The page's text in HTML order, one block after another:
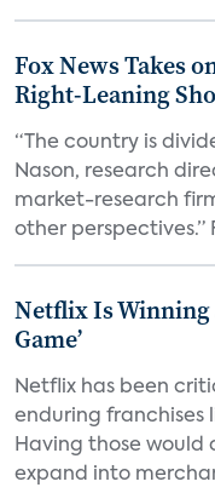
Fox News Takes
Right-Leaning
“The country is
Nason, research
market-research
other perspectives.”
Netflix Is Winning
Game’
Netflix has been
enduring franchises
Having those
expand into